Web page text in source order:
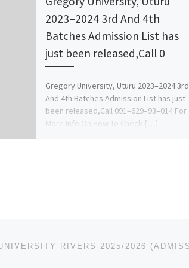
2023–2024 3rd And 4th
Batches Admission List has
just been released,Call 0
Gregory University, Uturu 2023–2024 3rd
And 4th Batches Admission List has just
been released,Call 091–629–93–014 For
More Info On How To Check […]